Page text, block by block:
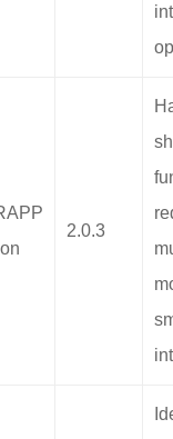
2.0.3